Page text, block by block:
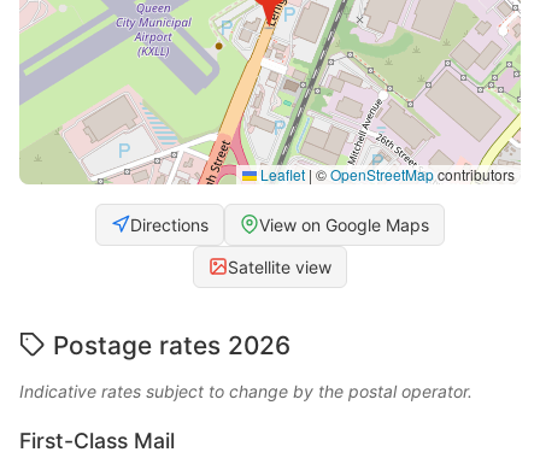
Leaflet | ©OpenStreetMapcontributors
Directions View on Google Maps
Satellite view
Postage rates 2026
Indicative rates subject to change by the postal operator.
First-Class Mail